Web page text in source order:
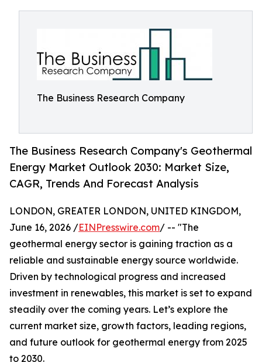
The Business Research Company
The Business Research Company's Geothermal
Energy Market Outlook 2030: Market Size,
CAGR, Trends And Forecast Analysis
LONDON, GREATER LONDON, UNITED KINGDOM,
June 16, 2026 /EINPresswire.com/ -- "The
geothermal energy sector is gaining traction as a
reliable and sustainable energy source worldwide.
Driven by technological progress and increased
investment in renewables, this market is set to expand
steadily over the coming years. Let’s explore the
current market size, growth factors, leading regions,
and future outlook for geothermal energy from 2025
to 2030.